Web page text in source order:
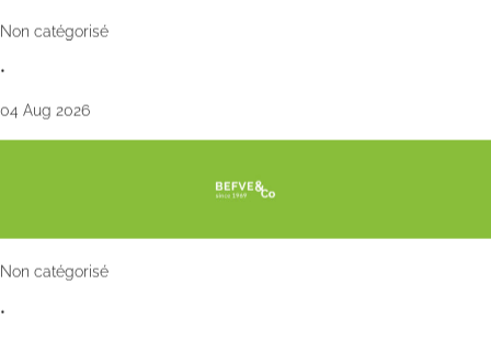
Non catégorisé
•
04 Aug 2026
Non catégorisé
•